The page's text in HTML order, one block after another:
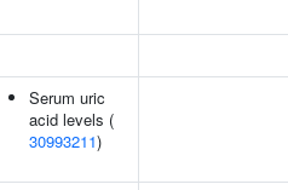
Serum uric
acid levels (
30993211)